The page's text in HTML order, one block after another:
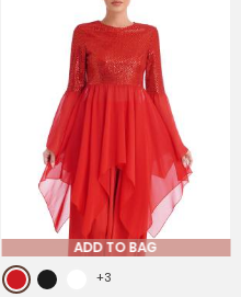
ADD TO BAG
+3